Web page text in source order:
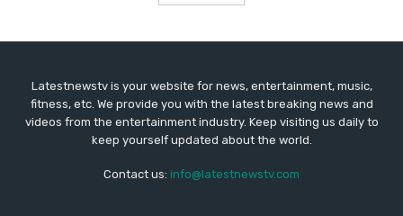
Latestnewstv is your website for news, entertainment, music,
fitness, etc. We provide you with the latest breaking news and
videos from the entertainment industry. Keep visiting us daily to
keep yourself updated about the world.
Contact us: info@latestnewstv.com